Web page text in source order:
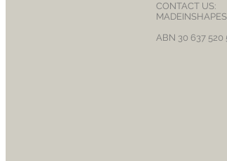
CONTACT US:
ABN 30 637 520